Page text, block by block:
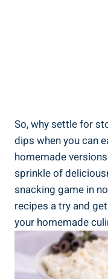
So, why settle for
dips when you can
homemade
sprinkle of
snacking game in
recipes a try and
your homemade